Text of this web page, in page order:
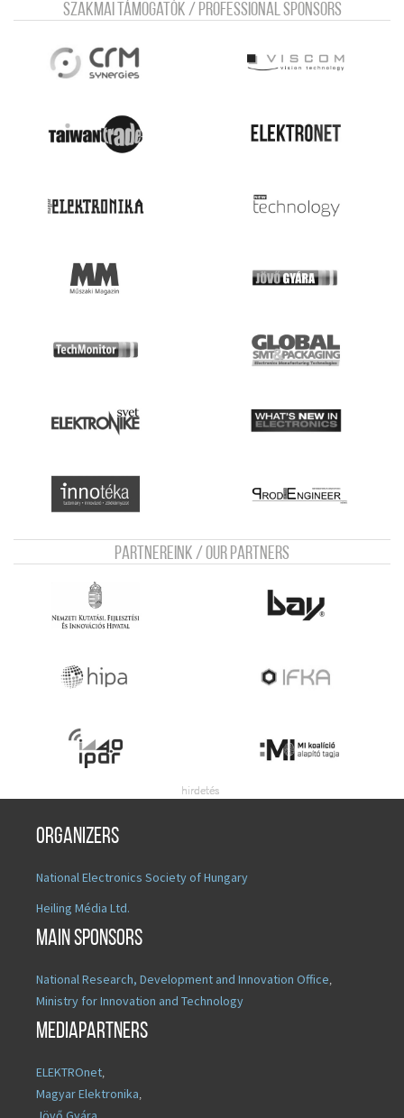
Szakmai támogatók / Professional sponsors
Partnereink / Our Partners
Organizers
National Electronics Society of Hungary
Heiling Média Ltd.
Main sponsors
National Research, Development and Innovation Office,
Ministry for Innovation and Technology
Mediapartners
ELEKTROnet,
Magyar Elektronika,